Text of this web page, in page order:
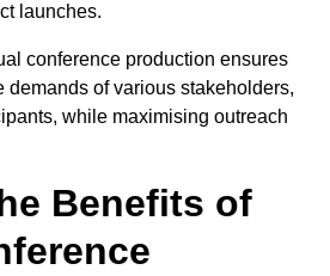
launches.
conference production ensures
demands of various stakeholders,
while maximising outreach
Benefits of